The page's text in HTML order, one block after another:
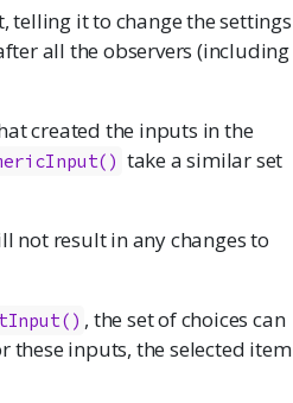
telling it to change the settings
all the observers (including
created the inputs in the
take a similar set
not result in any changes to
() , the set of choices can
these inputs, the selected item